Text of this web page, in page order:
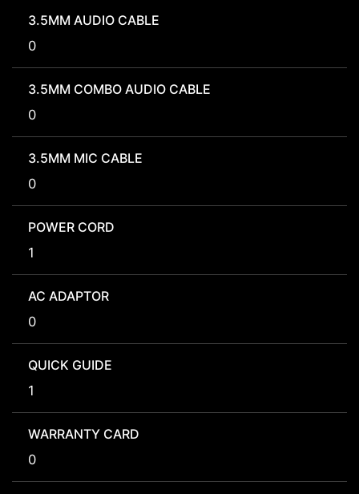
3.5MM AUDIO CABLE
0
3.5MM COMBO AUDIO CABLE
0
3.5MM MIC CABLE
0
POWER CORD
1
AC ADAPTOR
0
QUICK GUIDE
1
WARRANTY CARD
0